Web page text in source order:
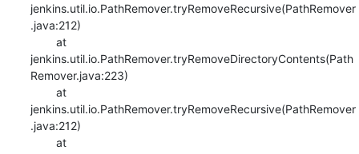
jenkins.util.io.PathRemover.tryRemoveRecursive(PathRemover
.java:212)
jenkins.util.io.PathRemover.tryRemoveDirectoryContents(Path
Remover.java:223)
jenkins.util.io.PathRemover.tryRemoveRecursive(PathRemover
.java:212)